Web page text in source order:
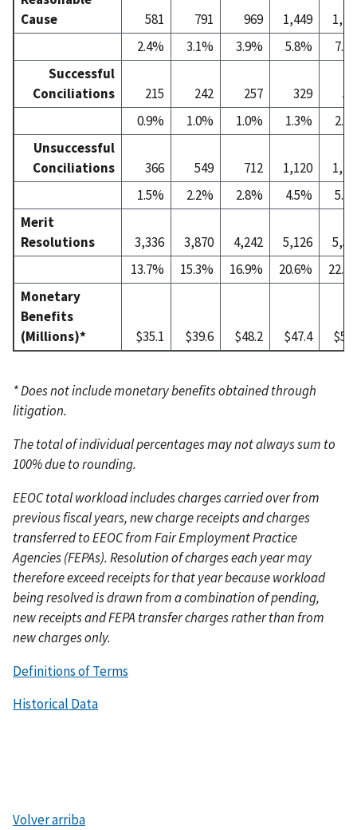
Cause
581 791 969 1,449
2.4%
3.1% 3.9% 5.8%
Successful
Conciliations
215 242 257 329
0.9%
1.0% 1.0% 1.3%
Unsuccessful
Conciliations
366 549 712 1,120
1.5%
2.2% 2.8% 4.5%
Merit
Resolutions
3,336 3,870 4,242 5,126
13.7%
15.3% 16.9% 20.6%
Monetary
Benefits
(Millions)*
$35.1 $39.6 $48.2 $47.4
* Does not include monetary benefits obtained through
litigation.
The total of individual percentages may not always sum to
100% due to rounding.
EEOC total workload includes charges carried over from
previous fiscal years, new charge receipts and charges
transferred to EEOC from Fair Employment Practice
Agencies (FEPAs). Resolution of charges each year may
therefore exceed receipts for that year because workload
being resolved is drawn from a combination of pending,
new receipts and FEPA transfer charges rather than from
new charges only.
Definitions of Terms
Historical Data
Volver arriba